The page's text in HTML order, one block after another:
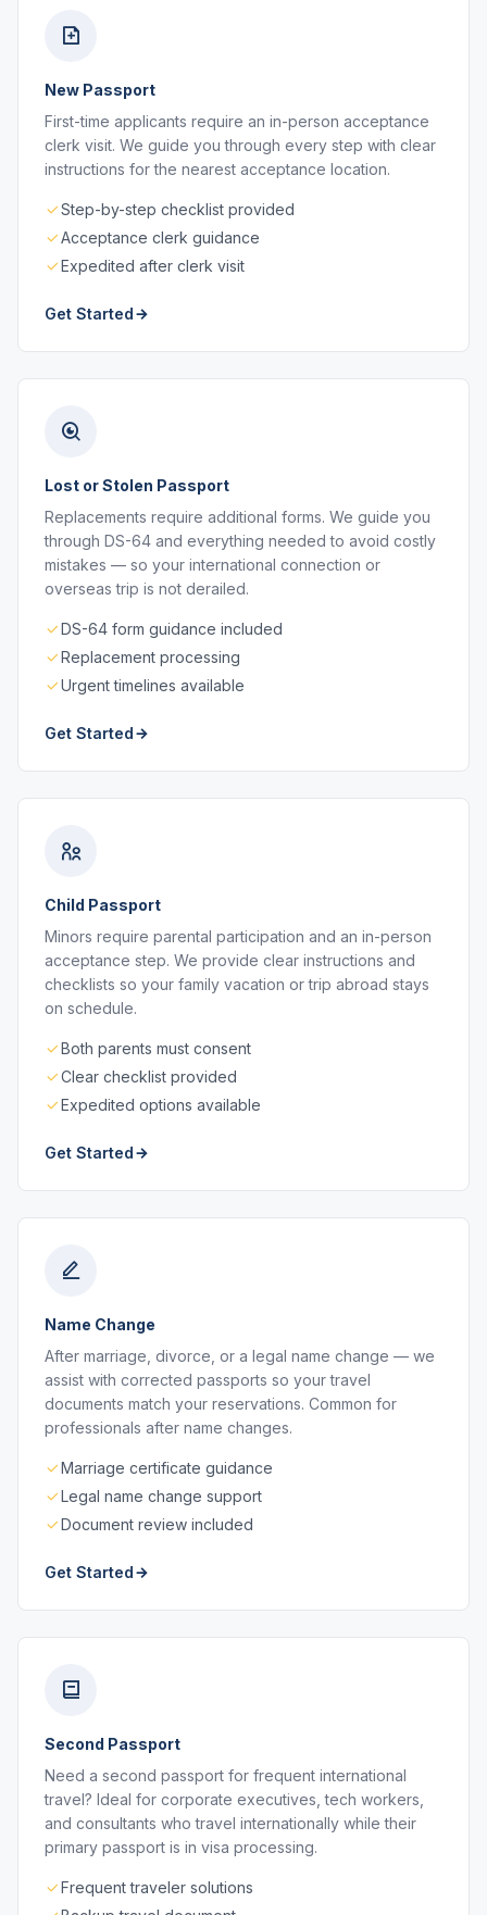
New Passport
First-time applicants require an in-person acceptance
clerk visit. We guide you through every step with clear
instructions for the nearest acceptance location.
Step-by-step checklist provided
Acceptance clerk guidance
Expedited after clerk visit
Get Started
Lost or Stolen Passport
Replacements require additional forms. We guide you
through DS-64 and everything needed to avoid costly
mistakes — so your international connection or
overseas trip is not derailed.
DS-64 form guidance included
Replacement processing
Urgent timelines available
Get Started
Child Passport
Minors require parental participation and an in-person
acceptance step. We provide clear instructions and
checklists so your family vacation or trip abroad stays
on schedule.
Both parents must consent
Clear checklist provided
Expedited options available
Get Started
Name Change
After marriage, divorce, or a legal name change — we
assist with corrected passports so your travel
documents match your reservations. Common for
professionals after name changes.
Marriage certificate guidance
Legal name change support
Document review included
Get Started
Second Passport
Need a second passport for frequent international
travel? Ideal for corporate executives, tech workers,
and consultants who travel internationally while their
primary passport is in visa processing.
Frequent traveler solutions